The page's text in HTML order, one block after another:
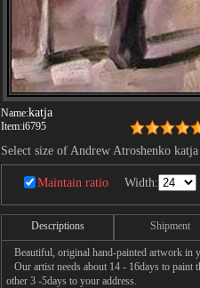
Name:katja
Item:i6795
Select size of Andrew Atroshenko katja
Maintain ratio Width:
Descriptions Shipment
Beautiful, original hand-painted artwork in
Our artist needs about 14 - 16days to paint
other 3 -5days to your address.